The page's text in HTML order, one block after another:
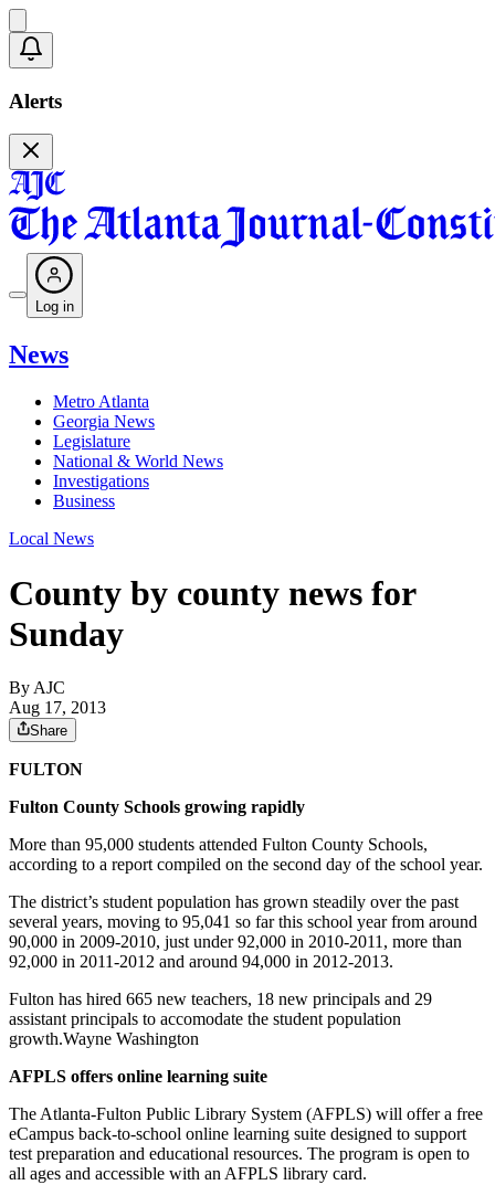
Alerts
Log in
News
Metro Atlanta
Georgia News
Legislature
National & World News
Investigations
Business
Local News
County by county news for
Sunday
By AJC
Aug 17, 2013
Share
FULTON
Fulton County Schools growing rapidly
More than 95,000 students attended Fulton County Schools,
according to a report compiled on the second day of the school year.
The district’s student population has grown steadily over the past
several years, moving to 95,041 so far this school year from around
90,000 in 2009-2010, just under 92,000 in 2010-2011, more than
92,000 in 2011-2012 and around 94,000 in 2012-2013.
Fulton has hired 665 new teachers, 18 new principals and 29
assistant principals to accomodate the student population
growth.Wayne Washington
AFPLS offers online learning suite
The Atlanta-Fulton Public Library System (AFPLS) will offer a free
eCampus back-to-school online learning suite designed to support
test preparation and educational resources. The program is open to
all ages and accessible with an AFPLS library card.